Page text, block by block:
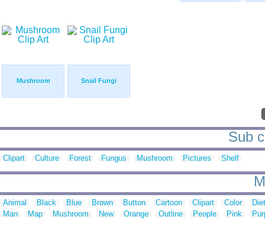
Mushroom Snail Fungi
Sub
Clipart Culture Forest Fungus Mushroom Pictures Shelf
Animal Black Blue Brown Button Cartoon Clipart Color
Man
Map Mushroom New Orange Outline People Pink